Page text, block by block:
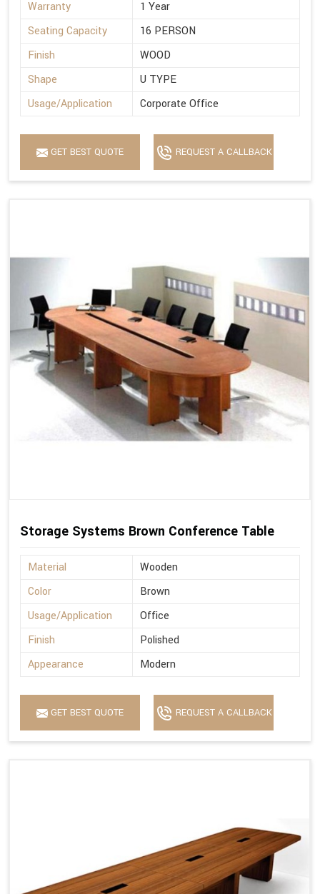
Warranty
1 Year
Seating Capacity
16 PERSON
Finish
WOOD
Shape
U TYPE
Usage/Application
Corporate Office
GET BEST QUOTE REQUEST A CALLBACK
Storage Systems Brown Conference Table
Material
Wooden
Color
Brown
Usage/Application
Office
Finish
Polished
Appearance
Modern
GET BEST QUOTE REQUEST A CALLBACK